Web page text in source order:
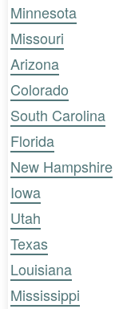
Minnesota
Missouri
Arizona
Colorado
South Carolina
Florida
New Hampshire
Iowa
Utah
Texas
Louisiana
Mississippi